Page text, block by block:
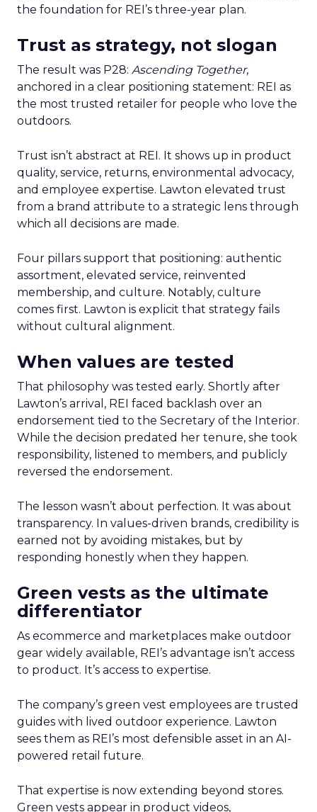
the foundation for REI’s three-year plan.
Trust as strategy, not slogan
The result was P28: Ascending Together,
anchored in a clear positioning statement: REI as
the most trusted retailer for people who love the
outdoors.
Trust isn’t abstract at REI. It shows up in product
quality, service, returns, environmental advocacy,
and employee expertise. Lawton elevated trust
from a brand attribute to a strategic lens through
which all decisions are made.
Four pillars support that positioning: authentic
assortment, elevated service, reinvented
membership, and culture. Notably, culture
comes first. Lawton is explicit that strategy fails
without cultural alignment.
When values are tested
That philosophy was tested early. Shortly after
Lawton’s arrival, REI faced backlash over an
endorsement tied to the Secretary of the Interior.
While the decision predated her tenure, she took
responsibility, listened to members, and publicly
reversed the endorsement.
The lesson wasn’t about perfection. It was about
transparency. In values-driven brands, credibility is
earned not by avoiding mistakes, but by
responding honestly when they happen.
Green vests as the ultimate
differentiator
As ecommerce and marketplaces make outdoor
gear widely available, REI’s advantage isn’t access
to product. It’s access to expertise.
The company’s green vest employees are trusted
guides with lived outdoor experience. Lawton
sees them as REI’s most defensible asset in an AI-
powered retail future.
That expertise is now extending beyond stores.
Green vests appear in product videos,